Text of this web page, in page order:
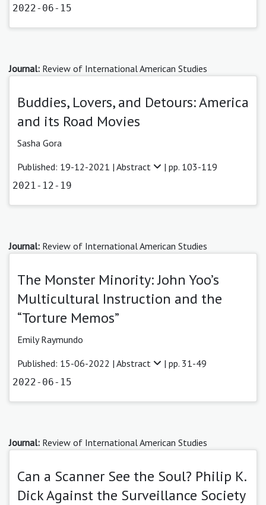
2022-06-15
Journal: Review of International American Studies
Buddies, Lovers, and Detours: America
and its Road Movies
Sasha Gora
Published: 19-12-2021 | Abstract | pp. 103-119
2021-12-19
Journal: Review of International American Studies
The Monster Minority: John Yoo’s
Multicultural Instruction and the
“Torture Memos”
Emily Raymundo
Published: 15-06-2022 | Abstract | pp. 31-49
2022-06-15
Journal: Review of International American Studies
Can a Scanner See the Soul? Philip K.
Dick Against the Surveillance Society